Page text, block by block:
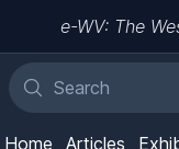
e-WV: The
Home Articles